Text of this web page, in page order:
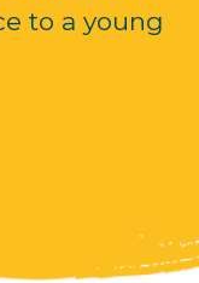
to a young